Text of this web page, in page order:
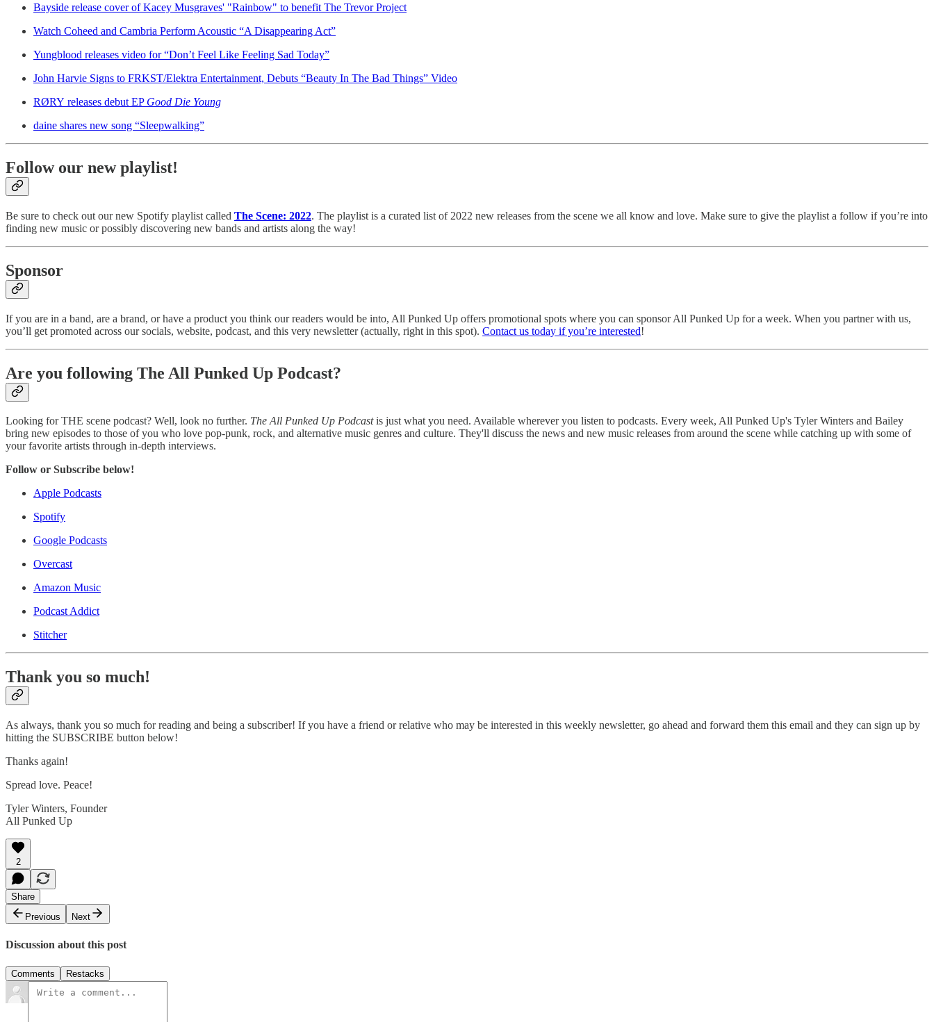
Bayside release cover of Kacey Musgraves' "Rainbow" to benefit The Trevor Project
Watch Coheed and Cambria Perform Acoustic “A Disappearing Act”
Yungblood releases video for “Don’t Feel Like Feeling Sad Today”
John Harvie Signs to FRKST/Elektra Entertainment, Debuts “Beauty In The Bad Things” Video
RØRY releases debut EP Good Die Young
daine shares new song “Sleepwalking”
Follow our new playlist!
Be sure to check out our new Spotify playlist called The Scene: 2022. The playlist is a curated list of 2022 new releases from the scene we all know and love. Make sure to give the playlist a follow if you’re into
finding new music or possibly discovering new bands and artists along the way!
Sponsor
If you are in a band, are a brand, or have a product you think our readers would be into, All Punked Up offers promotional spots where you can sponsor All Punked Up for a week. When you partner with us,
you’ll get promoted across our socials, website, podcast, and this very newsletter (actually, right in this spot). Contact us today if you’re interested!
Are you following The All Punked Up Podcast?
Looking for THE scene podcast? Well, look no further. The All Punked Up Podcastis just what you need. Available wherever you listen to podcasts. Every week, All Punked Up's Tyler Winters and Bailey
bring new episodes to those of you who love pop-punk, rock, and alternative music genres and culture. They'll discuss the news and new music releases from around the scene while catching up with some of
your favorite artists through in-depth interviews.
Follow or Subscribe below!
Apple Podcasts
Spotify
Google Podcasts
Overcast
Amazon Music
Podcast Addict
Stitcher
Thank you so much!
As always, thank you so much for reading and being a subscriber! If you have a friend or relative who may be interested in this weekly newsletter, go ahead and forward them this email and they can sign up by
hitting the SUBSCRIBE button below!
Thanks again!
Spread love. Peace!
Tyler Winters, Founder
All Punked Up
2
Share
Previous
Next
Discussion about this post
Comments Restacks